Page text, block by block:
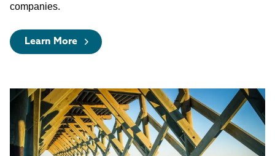
companies.
Learn More